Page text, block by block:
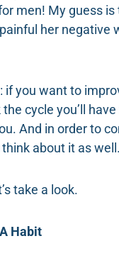
men! My guess
her negative
if you want to
cycle you’ll
And in order to
about it as well.
take a look.
Habit